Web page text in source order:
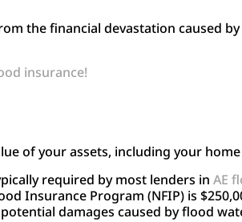
the financial devastation caused
insurance!
of your assets, including your
required by most lenders in AE
Insurance Program (NFIP) is
damages caused by flood